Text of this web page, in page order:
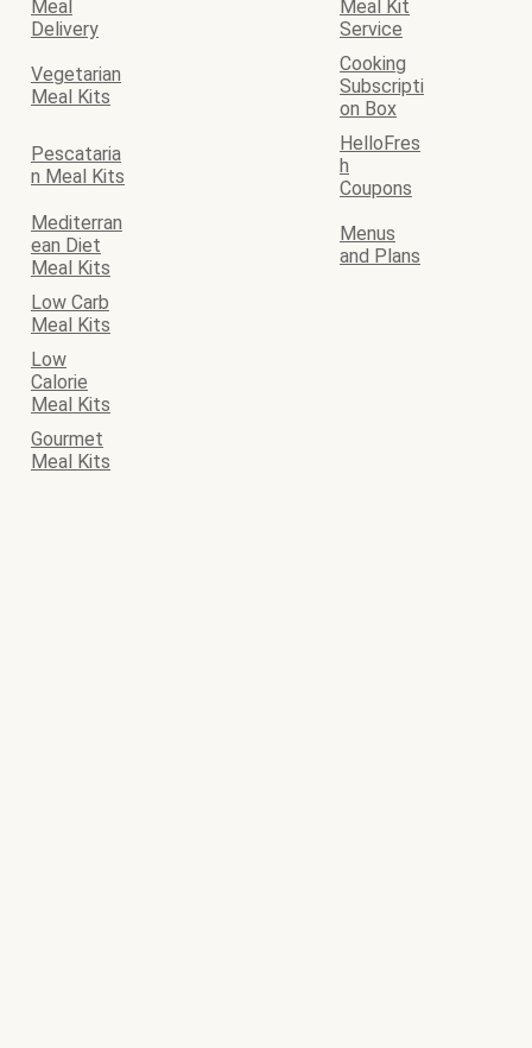
Meal
Delivery
Meal Kit
Service
Vegetarian
Meal Kits
Cooking
Subscripti
on Box
Pescataria
n Meal Kits
HelloFres
h
Coupons
Mediterran
ean Diet
Meal Kits
Menus
and Plans
Low Carb
Meal Kits
Low
Calorie
Meal Kits
Gourmet
Meal Kits